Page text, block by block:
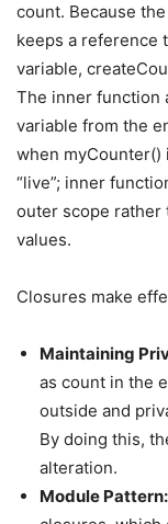
count. Because
keeps a reference
variable,
The inner function
variable from the
when myCounter()
“live”; inner
outer scope rather
values.
Closures make
Maintaining
as count in the
outside and
By doing this,
alteration.
Module Pattern: